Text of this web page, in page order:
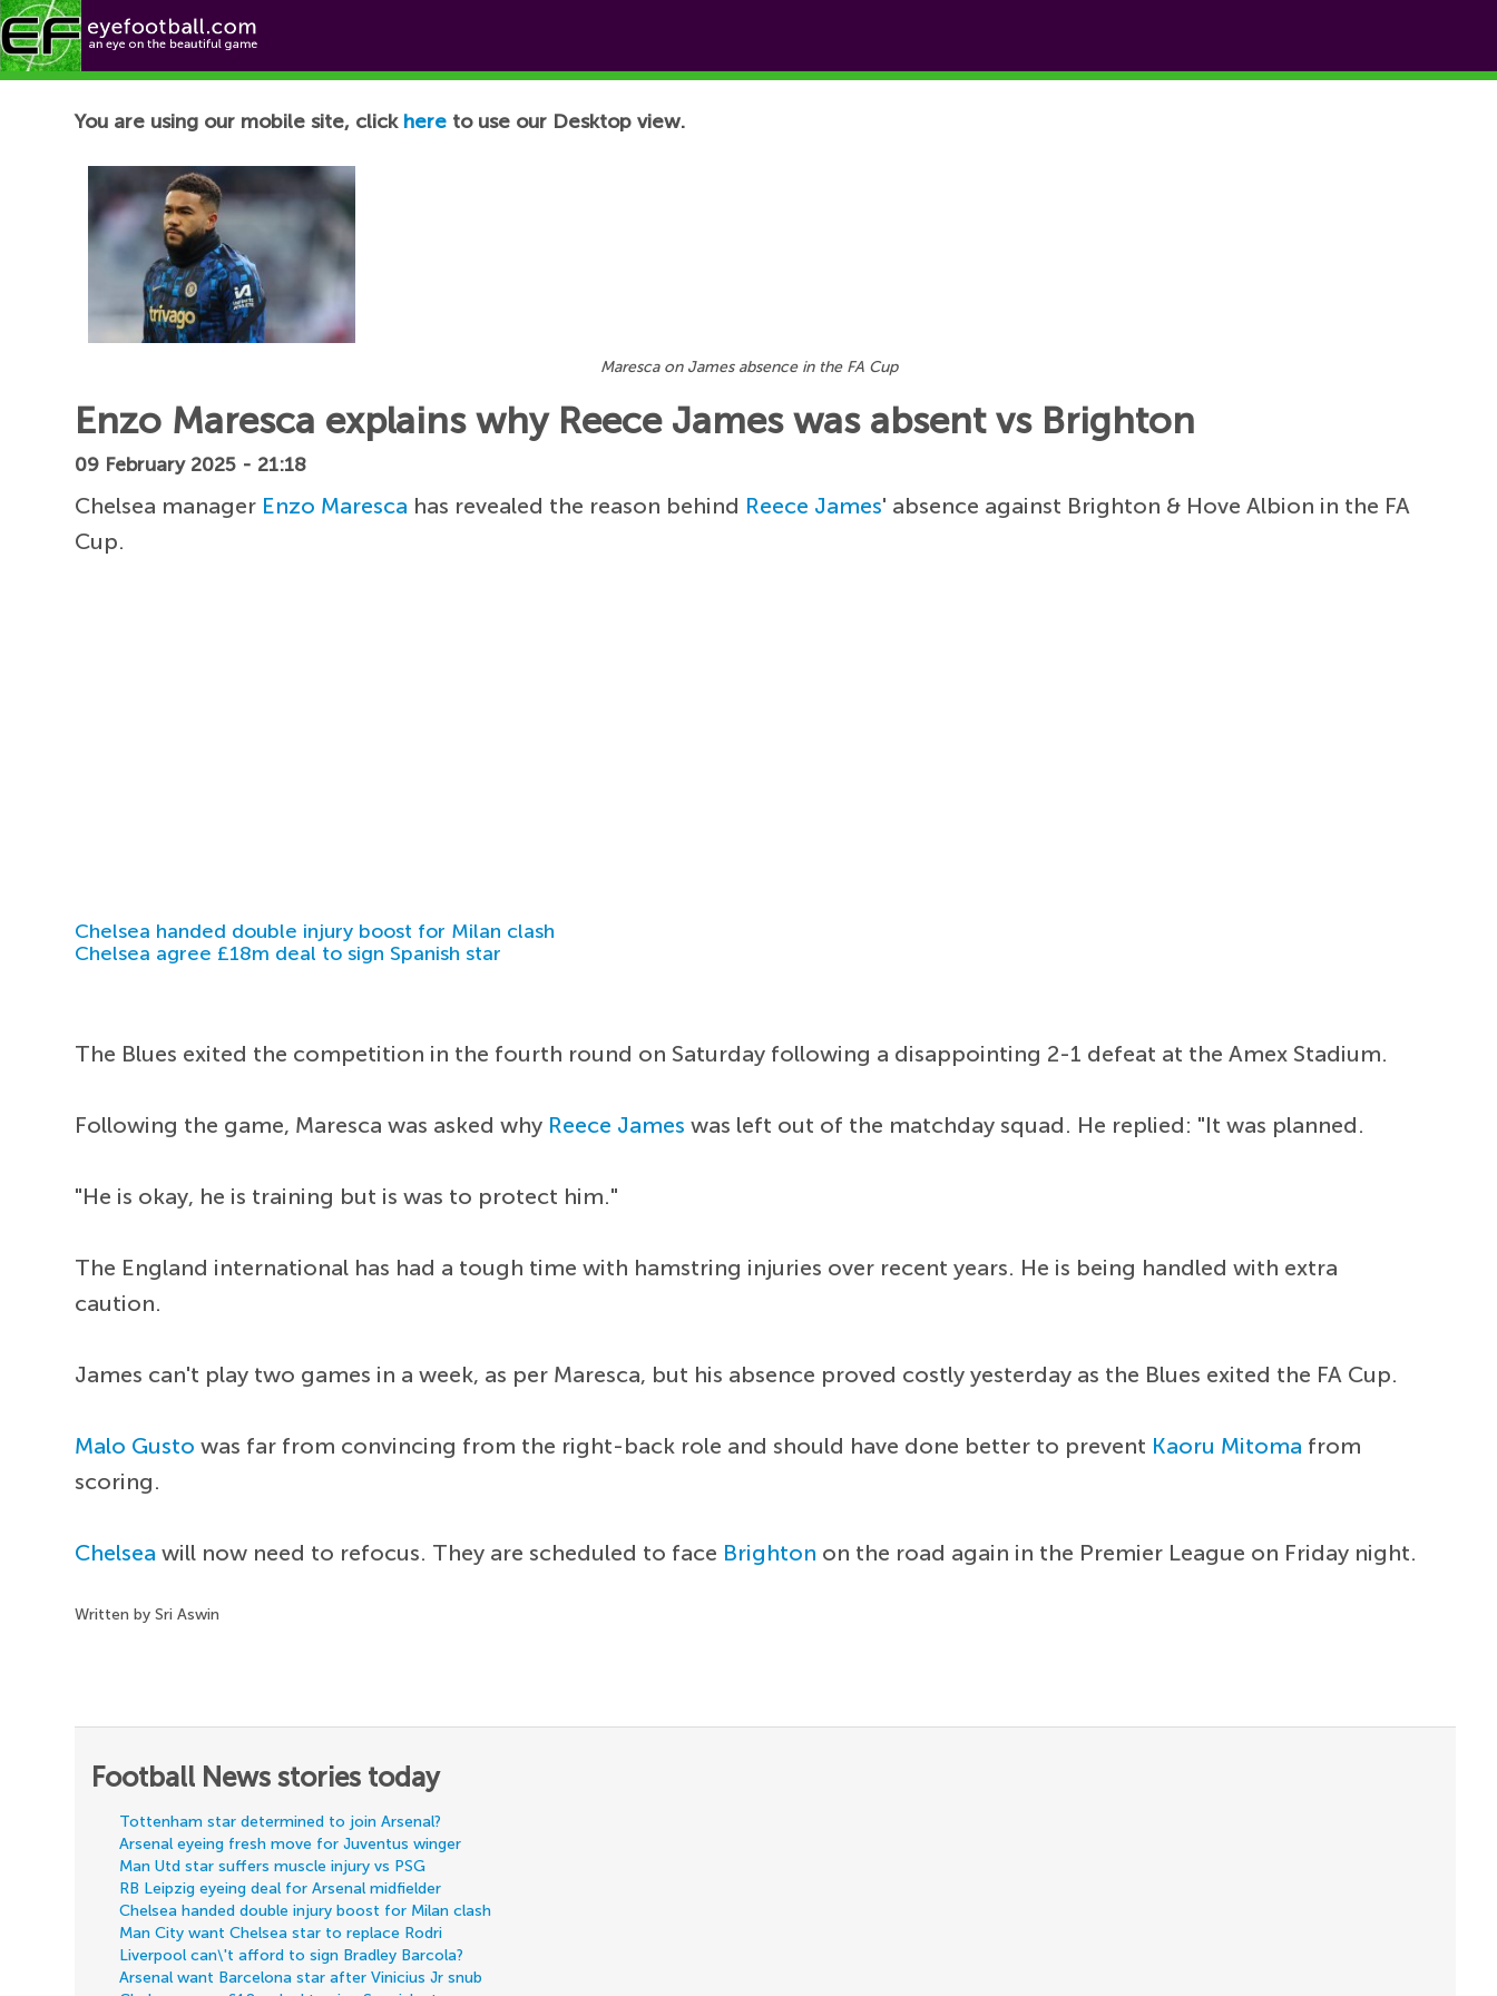
Football News
You are using our mobile site, click here to use our Desktop view.
Maresca on James absence in the FA Cup
Enzo Maresca explains why Reece James was absent vs Brighton
09 February 2025 - 21:18
Chelsea manager Enzo Maresca has revealed the reason behind Reece James' absence against Brighton & Hove Albion in the FA
Cup.
Chelsea handed double injury boost for Milan clash
Chelsea agree £18m deal to sign Spanish star
The Blues exited the competition in the fourth round on Saturday following a disappointing 2-1 defeat at the Amex Stadium.
Following the game, Maresca was asked why Reece James was left out of the matchday squad. He replied: "It was planned.
"He is okay, he is training but is was to protect him."
The England international has had a tough time with hamstring injuries over recent years. He is being handled with extra
caution.
James can't play two games in a week, as per Maresca, but his absence proved costly yesterday as the Blues exited the FA Cup.
Malo Gusto was far from convincing from the right-back role and should have done better to prevent Kaoru Mitoma from
scoring.
Chelsea will now need to refocus. They are scheduled to face Brighton on the road again in the Premier League on Friday night.
Written by Sri Aswin
Football News stories today
Tottenham star determined to join Arsenal?
Arsenal eyeing fresh move for Juventus winger
Man Utd star suffers muscle injury vs PSG
RB Leipzig eyeing deal for Arsenal midfielder
Chelsea handed double injury boost for Milan clash
Man City want Chelsea star to replace Rodri
Liverpool can\'t afford to sign Bradley Barcola?
Arsenal want Barcelona star after Vinicius Jr snub